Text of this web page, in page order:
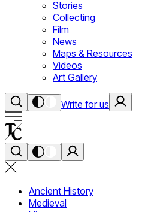
Stories
Collecting
Film
News
Maps & Resources
Videos
Art Gallery
Write for us
Ancient History
Medieval